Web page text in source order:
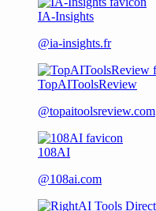
IA-Insights
@ia-insights.fr
TopAIToolsReview
@topaitoolsreview.com
108AI
@108ai.com